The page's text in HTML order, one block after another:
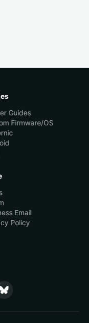
Guides
Firmware/OS
Email
Policy